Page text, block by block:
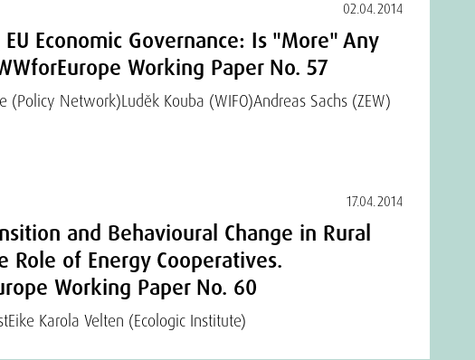
02.04.2014
Economic Governance: Is "More" Any
Working Paper No. 57
(Policy Network)Luděk Kouba (WIFO)Andreas Sachs (ZEW)
17.04.2014
and Behavioural Change in Rural
Role of Energy Cooperatives.
Working Paper No. 60
Eike Karola Velten (Ecologic Institute)